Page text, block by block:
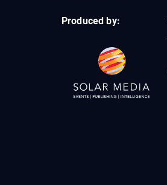
Produced by: